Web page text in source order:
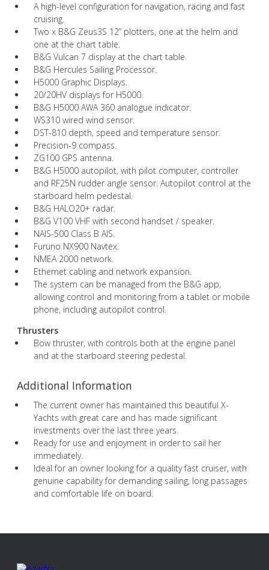
A high-level configuration for navigation, racing and fast
cruising.
Two x B&G Zeus3S 12” plotters, one at the helm and
one at the chart table.
B&G Vulcan 7 display at the chart table.
B&G Hercules Sailing Processor.
H5000 Graphic Displays.
20/20HV displays for H5000.
B&G H5000 AWA 360 analogue indicator.
WS310 wired wind sensor.
DST-810 depth, speed and temperature sensor.
Precision-9 compass.
ZG100 GPS antenna.
B&G H5000 autopilot, with pilot computer, controller
and RF25N rudder angle sensor. Autopilot control at the
starboard helm pedestal.
B&G HALO20+ radar.
B&G V100 VHF with second handset / speaker.
NAIS-500 Class B AIS.
Furuno NX900 Navtex.
NMEA 2000 network.
Ethernet cabling and network expansion.
The system can be managed from the B&G app,
allowing control and monitoring from a tablet or mobile
phone, including autopilot control.
Thrusters
Bow thruster, with controls both at the engine panel
and at the starboard steering pedestal.
Additional Information
The current owner has maintained this beautiful X-
Yachts with great care and has made significant
investments over the last three years.
Ready for use and enjoyment in order to sail her
immediately.
Ideal for an owner looking for a quality fast cruiser, with
genuine capability for demanding sailing, long passages
and comfortable life on board.